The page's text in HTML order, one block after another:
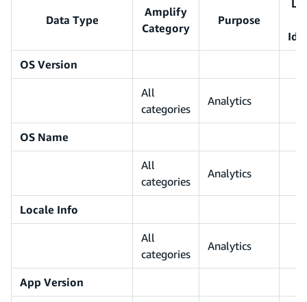
Data Type
Amplify
Category
Purpose
OS Version
All
categories
Analytics
OS Name
All
categories
Analytics
Locale Info
All
categories
Analytics
App Version